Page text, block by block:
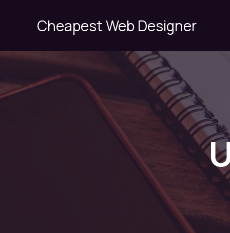
Cheapest Web Designer